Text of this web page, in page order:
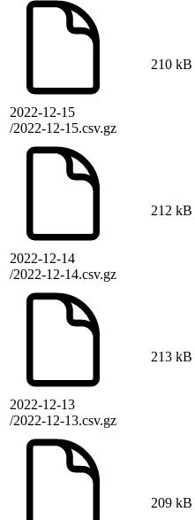
2022-12-15
/2022-12-15.csv.gz
210 kB
2022-12-14
/2022-12-14.csv.gz
212 kB
2022-12-13
/2022-12-13.csv.gz
213 kB
209 kB